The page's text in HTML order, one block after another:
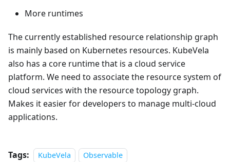
More runtimes
The currently established resource relationship graph
is mainly based on Kubernetes resources. KubeVela
also has a core runtime that is a cloud service
platform. We need to associate the resource system of
cloud services with the resource topology graph.
Makes it easier for developers to manage multi-cloud
applications.
Tags: KubeVela Observable